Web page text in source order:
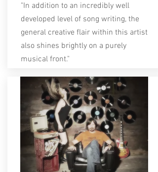
"In addition to an incredibly well
developed level of song writing, the
general creative flair within this artist
also shines brightly on a purely
musical front."